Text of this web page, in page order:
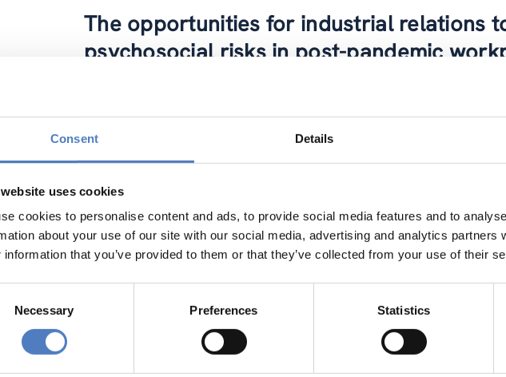
Consent Details
uses cookies
cookies to personalise content and ads, to provide social media features and to
about your use of our site with our social media, advertising and analytics partners
information that you’ve provided to them or that they’ve collected from your use of their
Necessary Preferences Statistics
The opportunities for industrial relations
psychosocial risks in post-pandemic
The PSYR-IR project zooms in on occupational safety and health, with
our aim to identify the broad challenges and issues at play, as well as
economic sectors. This is done by implementing an overarching
empirical evidence and the regulatory context on mental health in EU
groups at-risk on the EU labour market, we also focus on the mental
production workers.
Furthermore, the project considers the interplay between psychosocial
sectors in the EU27, with case studies covering five EU Member States
identifying challenges and drivers, the project aims to understand
(EU, national, sectoral, company level) and what policies, practices,
Specific attention is paid to the role of the social partners and to
good examples to inspire policy- and decision-makers at different levels.
Methodologically, the project combines desk research, quantitative